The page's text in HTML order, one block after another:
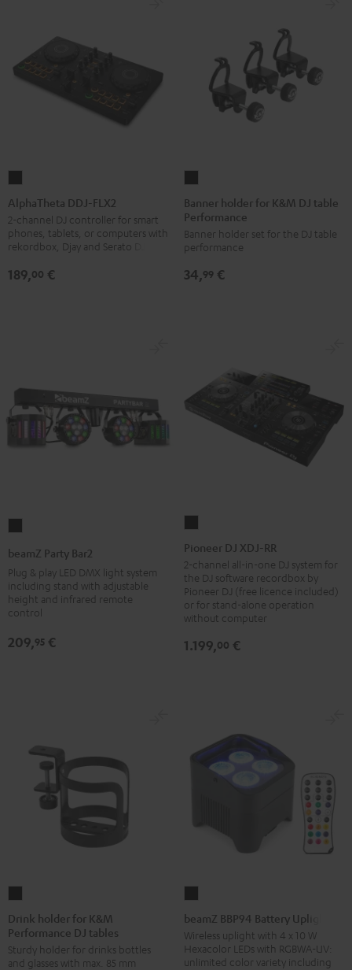
DDJ-
FLX2
Black
AlphaTheta DDJ-FLX2
2-channel DJ controller for smart
phones, tablets, or computers with
rekordbox, Djay and Serato DJ Lite
189,00 €
holder
for
K&M
DJ
table
Banner holder for K&M DJ table
Performance
Banner holder set for the DJ table
performance
34,99 €
Black
beamZ Party Bar2
Plug & play LED DMX light system
including stand with adjustable
height and infrared remote
control
209,95 €
XDJ-
RR
Black
Pioneer DJ XDJ-RR
2-channel all-in-one DJ system for
the DJ software recordbox by
Pioneer DJ (free licence included)
or for stand-alone operation
without computer
1.199,00 €
holder
for
K&M
Drink holder for K&M
Performance DJ tables
Sturdy holder for drinks bottles
and glasses with max. 85 mm
BBP94
Battery
Uplight
beamZ BBP94 Battery Uplight
Wireless uplight with 4 x 10 W
Hexacolor LEDs with RGBWA-UV:
unlimited color variety including